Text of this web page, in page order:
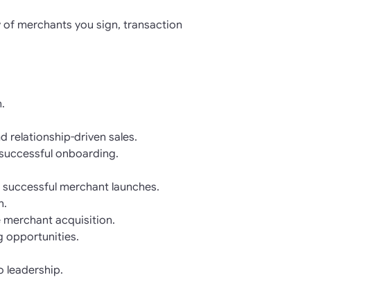
merchants you sign, transaction
relationship-driven sales.
onboarding.
merchant launches.
acquisition.
opportunities.
leadership.